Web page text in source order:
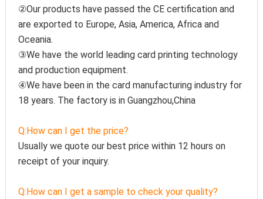
②Our products have passed the CE certification and
are exported to Europe, Asia, America, Africa and
Oceania.
③We have the world leading card printing technology
and production equipment.
④We have been in the card manufacturing industry for
18 years. The factory is in Guangzhou,China
Q:How can I get the price?
Usually we quote our best price within 12 hours on
receipt of your inquiry.
Q:How can I get a sample to check your quality?